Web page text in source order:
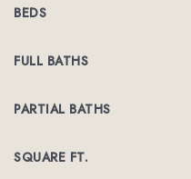
BEDS
FULL BATHS
PARTIAL BATHS
SQUARE FT.